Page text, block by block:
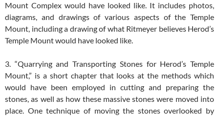
Mount Complex would have looked like. It includes photos,
diagrams, and drawings of various aspects of the Temple
Mount, including a drawing of what Ritmeyer believes Herod’s
Temple Mount would have looked like.
3. “Quarrying and Transporting Stones for Herod’s Temple
Mount,” is a short chapter that looks at the methods which
would have been employed in cutting and preparing the
stones, as well as how these massive stones were moved into
place. One technique of moving the stones overlooked by